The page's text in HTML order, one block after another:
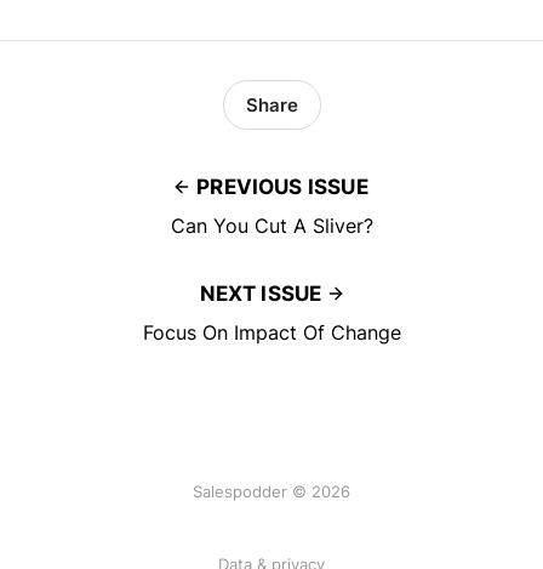
PREVIOUS ISSUE
Can You Cut A Sliver?
Share
NEXT ISSUE
Focus On Impact Of Change
Salespodder © 2026
Data & privacy